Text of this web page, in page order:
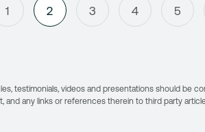
1 2 3 4 5
testimonials, videos and presentations should
and any links or references therein to third party